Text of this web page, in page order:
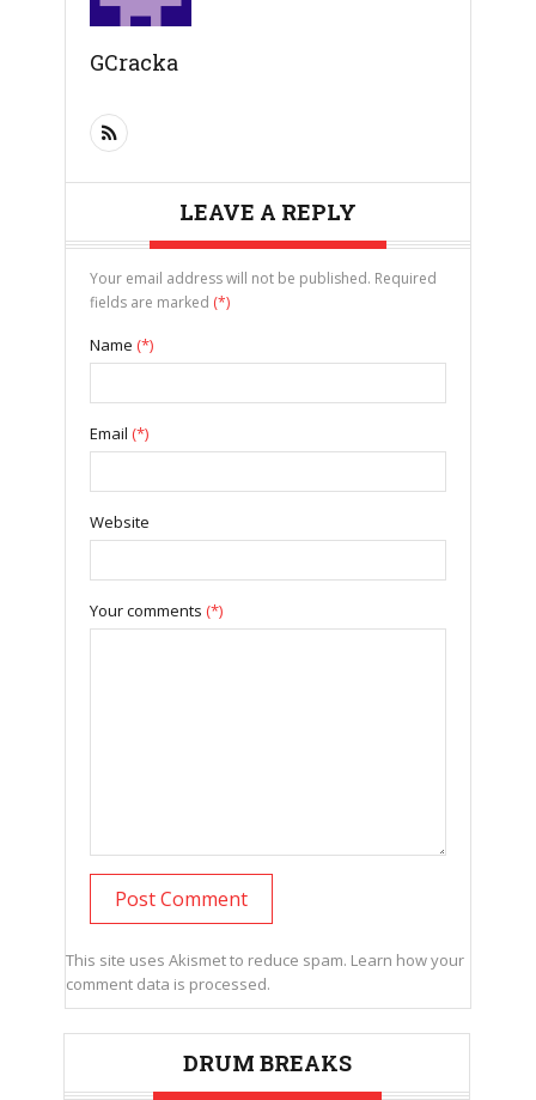
GCracka
LEAVE A REPLY
Your email address will not be published. Required
fields are marked (*)
Name (*)
Email (*)
Website
Your comments (*)
This site uses Akismet to reduce spam. Learn how your
comment data is processed.
DRUM BREAKS